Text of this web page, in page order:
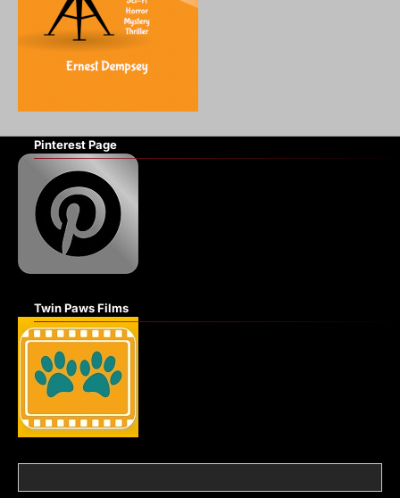
Pinterest Page
Twin Paws Films